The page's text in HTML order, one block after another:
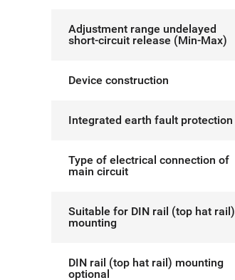
Adjustment range undelayed
short-circuit release (Min-Max)
Device construction
Integrated earth fault protection
Type of electrical connection of
main circuit
Suitable for DIN rail (top hat rail)
mounting
DIN rail (top hat rail) mounting
optional